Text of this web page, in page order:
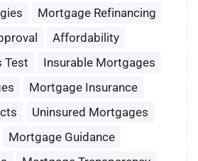
Mortgage Refinancing
Affordability
Test
Insurable Mortgages
Mortgage Insurance
Uninsured Mortgages
Mortgage Guidance